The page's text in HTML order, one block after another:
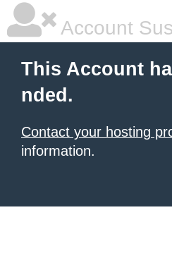
Account
This Account
nded.
Contact your hosting
information.